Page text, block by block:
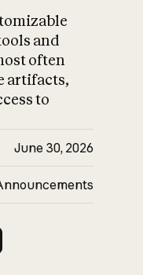
and
often
artifacts,
to
June 30, 2026